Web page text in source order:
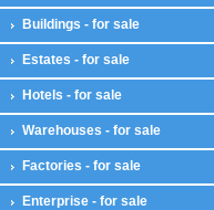
Buildings - for sale
Estates - for sale
Hotels - for sale
Warehouses - for sale
Factories - for sale
Enterprise - for sale